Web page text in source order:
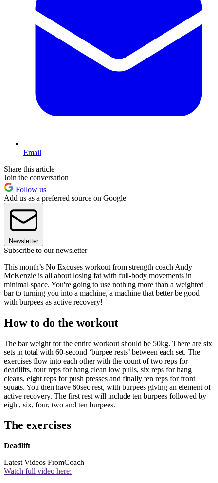
Email
Share this article
Join the conversation
Follow us
Add us as a preferred source on Google
Newsletter
Subscribe to our newsletter
This month’s No Excuses workout from strength coach Andy
McKenzie is all about losing fat with full-body movements in
minimal space. You're going to use nothing more than a weighted
bar to turning you into a machine, a machine that better be good
with burpees as active recovery!
How to do the workout
The bar weight for the entire workout should be 50kg. There are six
sets in total with 60-second ‘burpee rests’ between each set. The
exercises flow into each other with the count of two reps for
deadlifts, four reps for hang clean low pulls, six reps for hang
cleans, eight reps for push presses and finally ten reps for front
squats. You then have 60sec rest, with burpees giving an element of
active recovery. The first rest will include ten burpees followed by
eight, six, four, two and ten burpees.
The exercises
Deadlift
Latest Videos FromCoach
Watch full video here: